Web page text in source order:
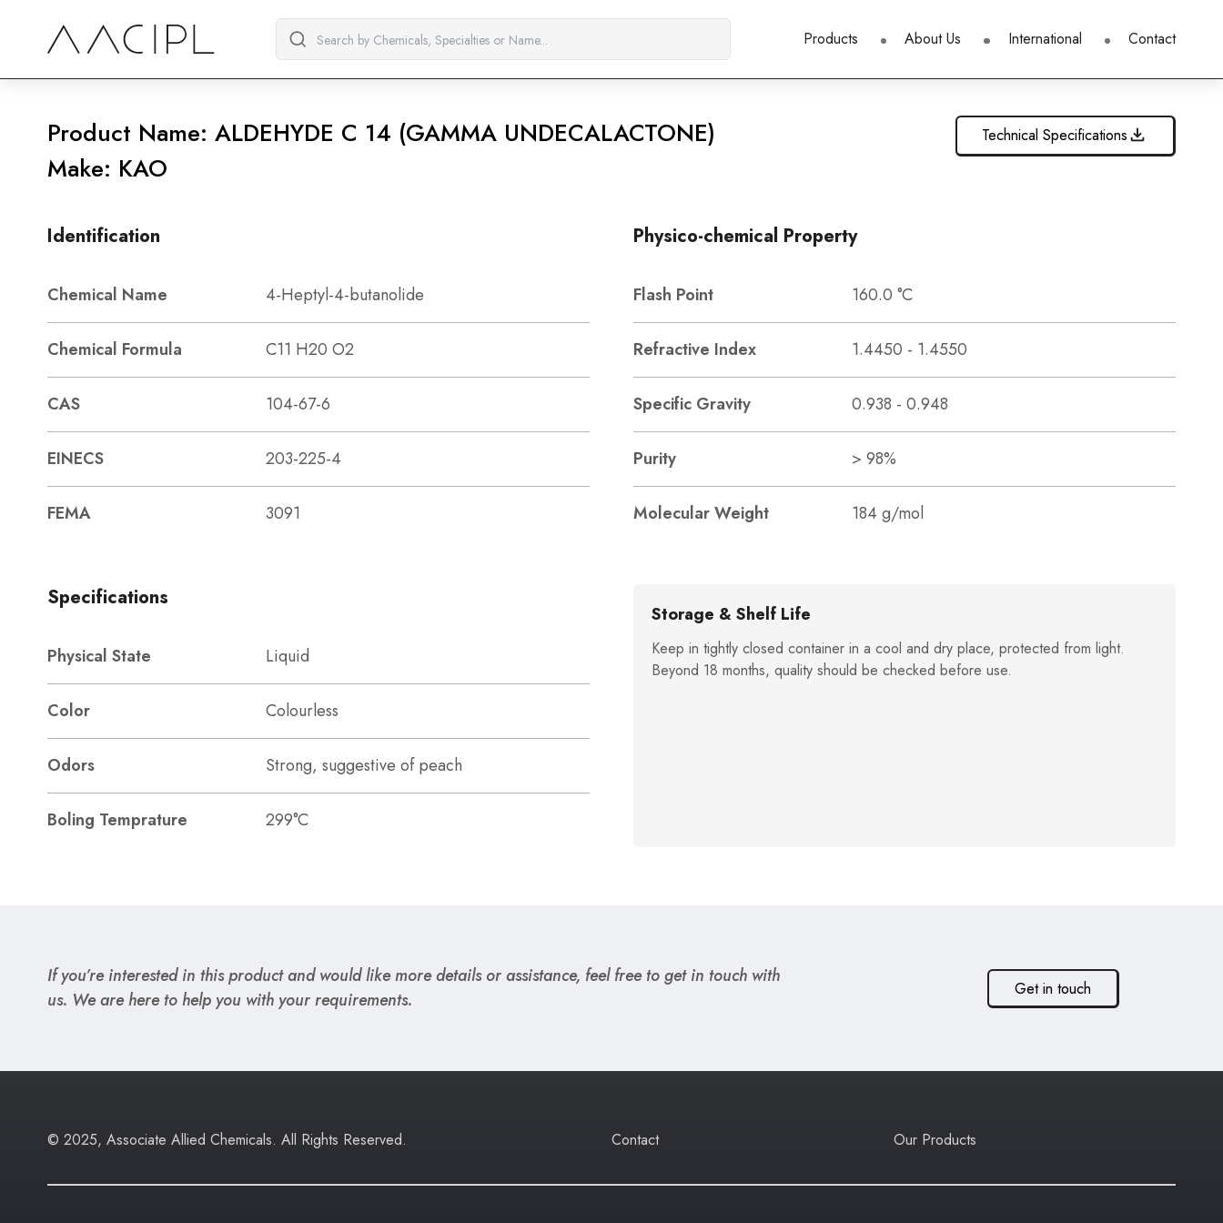
Products About Us International Contact
Product Name: ALDEHYDE C 14 (GAMMA UNDECALACTONE)
Make: KAO
Technical Specifications
Identification
Chemical Name 4-Heptyl-4-butanolide
Chemical Formula C11 H20 O2
CAS 104-67-6
EINECS 203-225-4
FEMA 3091
Physico-chemical Property
Flash Point 160.0 °C
Refractive Index 1.4450 - 1.4550
Specific Gravity 0.938 - 0.948
Purity > 98%
Molecular Weight 184 g/mol
Specifications
Physical State Liquid
Color Colourless
Odors Strong, suggestive of peach
Boling Temprature 299°C
Storage & Shelf Life
Keep in tightly closed container in a cool and dry place, protected from light.
Beyond 18 months, quality should be checked before use.
If you’re interested in this product and would like more details or assistance, feel free to get in touch with
us. We are here to help you with your requirements.
Get in touch
© 2025, Associate Allied Chemicals. All Rights Reserved. Contact Our Products